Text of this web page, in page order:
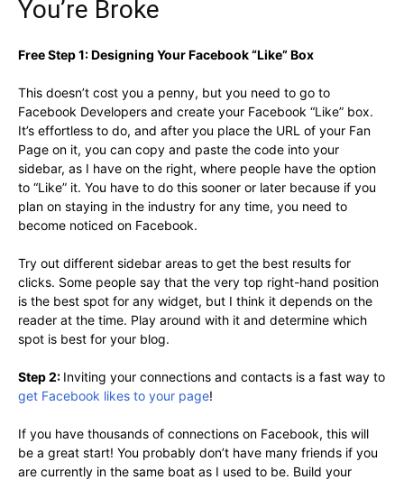
You’re Broke
Free Step 1: Designing Your Facebook “Like” Box
This doesn’t cost you a penny, but you need to go to
Facebook Developers and create your Facebook “Like” box.
It’s effortless to do, and after you place the URL of your Fan
Page on it, you can copy and paste the code into your
sidebar, as I have on the right, where people have the option
to “Like” it. You have to do this sooner or later because if you
plan on staying in the industry for any time, you need to
become noticed on Facebook.
Try out different sidebar areas to get the best results for
clicks. Some people say that the very top right-hand position
is the best spot for any widget, but I think it depends on the
reader at the time. Play around with it and determine which
spot is best for your blog.
Step 2: Inviting your connections and contacts is a fast way to
get Facebook likes to your page!
If you have thousands of connections on Facebook, this will
be a great start! You probably don’t have many friends if you
are currently in the same boat as I used to be. Build your